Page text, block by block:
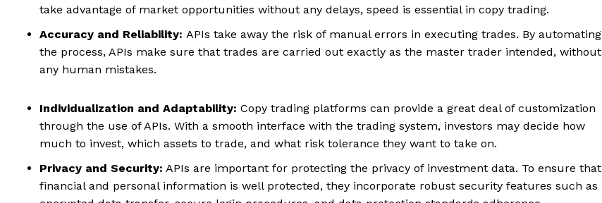
take advantage of market opportunities without any delays, speed is essential in copy trading.
Accuracy and Reliability: APIs take away the risk of manual errors in executing trades. By automating
the process, APIs make sure that trades are carried out exactly as the master trader intended, without
any human mistakes.
Individualization and Adaptability: Copy trading platforms can provide a great deal of customization
through the use of APIs. With a smooth interface with the trading system, investors may decide how
much to invest, which assets to trade, and what risk tolerance they want to take on.
Privacy and Security: APIs are important for protecting the privacy of investment data. To ensure that
financial and personal information is well protected, they incorporate robust security features such as